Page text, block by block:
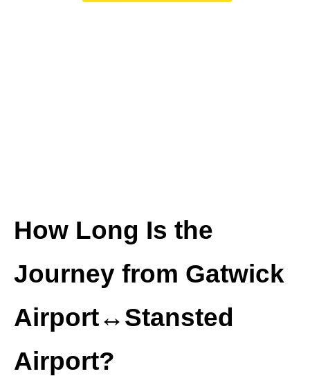
How Long Is the
Journey from Gatwick
Airport↔Stansted
Airport?